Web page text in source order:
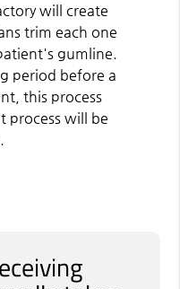
will create
trim each one
gumline.
period before a
this process
process will be